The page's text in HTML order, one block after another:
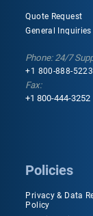
Quote Request
General Inquiries
Phone: 24/7
+1 800-888-5223
Fax:
+1 800-444-3252
Policies
Privacy & Data
Policy